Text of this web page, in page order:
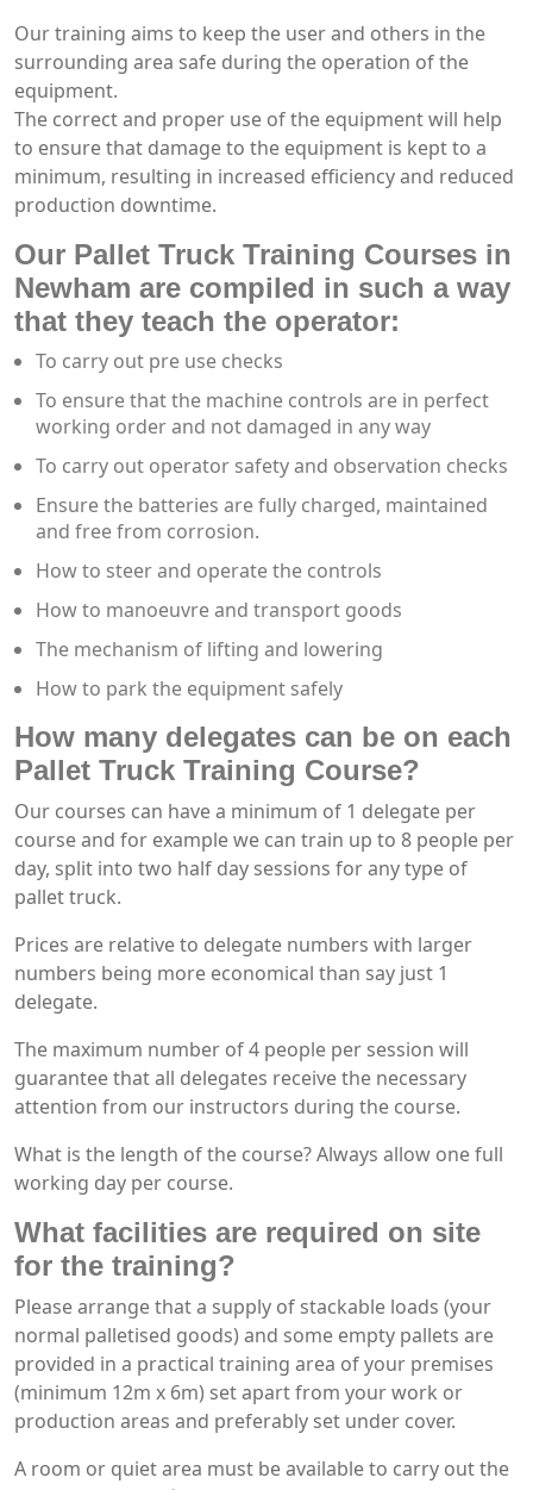
Our training aims to keep the user and others in the
surrounding area safe during the operation of the
equipment.
The correct and proper use of the equipment will help
to ensure that damage to the equipment is kept to a
minimum, resulting in increased efficiency and reduced
production downtime.
Our Pallet Truck Training Courses in
Newham are compiled in such a way
that they teach the operator:
To carry out pre use checks
To ensure that the machine controls are in perfect
working order and not damaged in any way
To carry out operator safety and observation checks
Ensure the batteries are fully charged, maintained
and free from corrosion.
How to steer and operate the controls
How to manoeuvre and transport goods
The mechanism of lifting and lowering
How to park the equipment safely
How many delegates can be on each
Pallet Truck Training Course?
Our courses can have a minimum of 1 delegate per
course and for example we can train up to 8 people per
day, split into two half day sessions for any type of
pallet truck.
Prices are relative to delegate numbers with larger
numbers being more economical than say just 1
delegate.
The maximum number of 4 people per session will
guarantee that all delegates receive the necessary
attention from our instructors during the course.
What is the length of the course? Always allow one full
working day per course.
What facilities are required on site
for the training?
Please arrange that a supply of stackable loads (your
normal palletised goods) and some empty pallets are
provided in a practical training area of your premises
(minimum 12m x 6m) set apart from your work or
production areas and preferably set under cover.
A room or quiet area must be available to carry out the